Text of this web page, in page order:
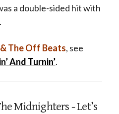
a double-sided hit with
.
The Off Beats, see
And Turnin’.
Midnighters - Let’s